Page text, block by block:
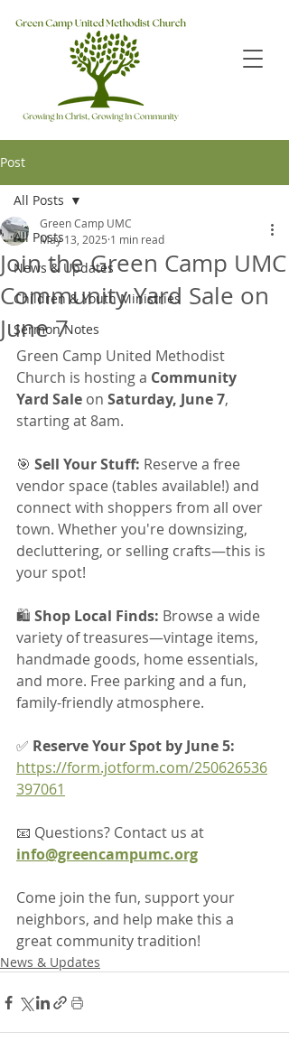
Post
All Posts
News & Updates
Children & Youth Ministries
Sermon Notes
All Posts
Join the Green Camp UMC
Community Yard Sale on
June 7
Green Camp UMC
May 13, 2025 1 min read
Green Camp United Methodist
Church is hosting a Community
Yard Sale on Saturday, June 7,
starting at 8am.
🎯 Sell Your Stuff: Reserve a free
vendor space (tables available!) and
connect with shoppers from all over
town. Whether you're downsizing,
decluttering, or selling crafts—this is
your spot!
🛍 Shop Local Finds: Browse a wide
variety of treasures—vintage items,
handmade goods, home essentials,
and more. Free parking and a fun,
family-friendly atmosphere.
✅ Reserve Your Spot by June 5:
https://form.jotform.com/250626536
397061
📧 Questions? Contact us at
info@greencampumc.org
Come join the fun, support your
neighbors, and help make this a
great community tradition!
News & Updates